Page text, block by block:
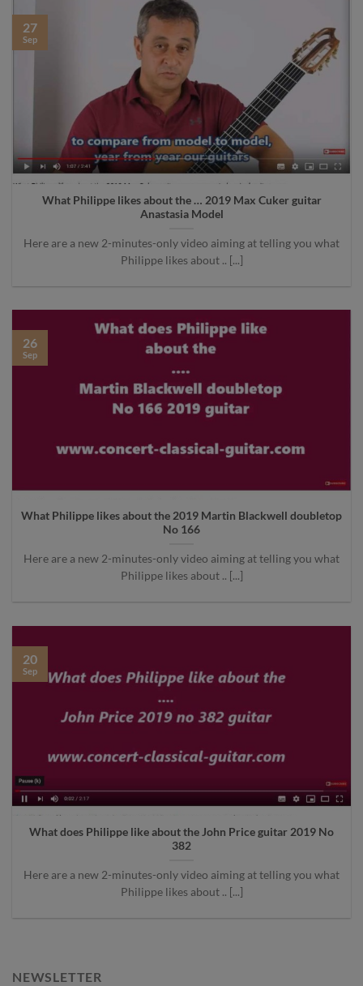
What Philippe likes about the … 2019 Max Cuker guitar
Anastasia Model
Here are a new 2-minutes-only video aiming at telling you what
Philippe likes about .. [...]
27
Sep
What Philippe likes about the 2019 Martin Blackwell doubletop
No 166
Here are a new 2-minutes-only video aiming at telling you what
Philippe likes about .. [...]
26
Sep
What does Philippe like about the John Price guitar 2019 No
382
Here are a new 2-minutes-only video aiming at telling you what
Philippe likes about .. [...]
20
Sep
NEWSLETTER